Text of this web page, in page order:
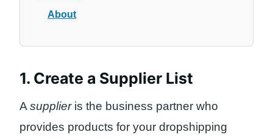
About
1. Create a Supplier List
A supplieris the business partner who
provides products for your dropshipping